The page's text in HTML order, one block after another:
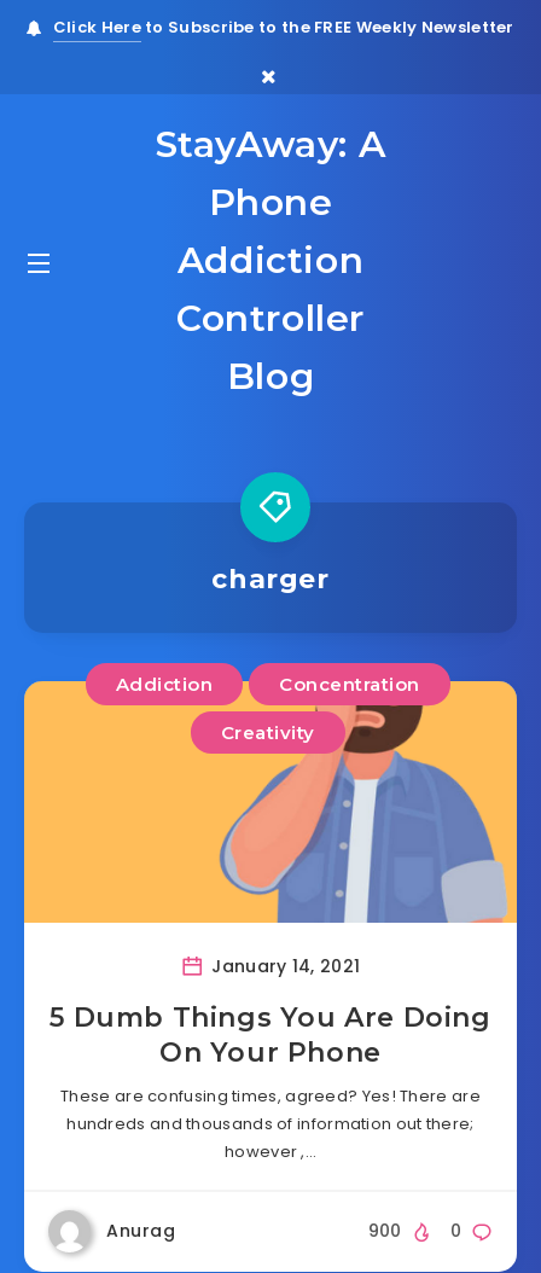
Click Hereto Subscribe to the FREE Weekly Newsletter
StayAway: A
Phone
Addiction
Controller
Blog
charger
Addiction Concentration
Creativity
January 14, 2021
5 Dumb Things You Are Doing
On Your Phone
These are confusing times, agreed? Yes! There are
hundreds and thousands of information out there;
however ,…
Anurag 0
900